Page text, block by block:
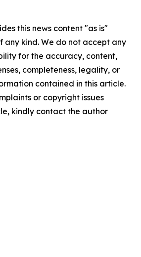
this news content "as is"
any kind. We do not accept any
for the accuracy, content,
completeness, legality, or
contained in this article.
or copyright issues
kindly contact the author